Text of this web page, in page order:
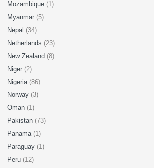
Mozambique (1)
Myanmar (5)
Nepal (34)
Netherlands (23)
New Zealand (8)
Niger (2)
Nigeria (86)
Norway (3)
Oman (1)
Pakistan (73)
Panama (1)
Paraguay (1)
Peru (12)